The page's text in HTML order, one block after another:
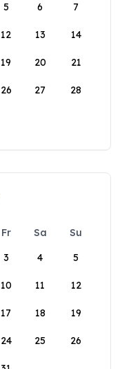
5 6 7
12 13 14
19 20 21
26 27 28
Fr Sa
Su
3 4 5
10 11 12
17 18 19
24 25 26